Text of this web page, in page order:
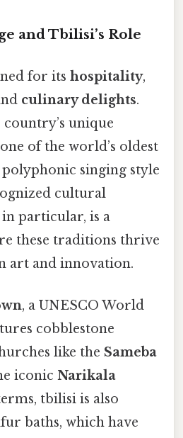
and Tbilisi’s Role
for its hospitality,
culinary delights.
unique
of the world’s oldest
polyphonic singing style
cultural
particular, is a
these traditions thrive
art and innovation.
, a UNESCO World
cobblestone
like the Sameba
iconic Narikala
tbilisi is also
baths, which have